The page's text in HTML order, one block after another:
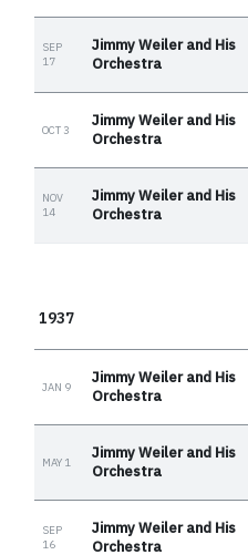
SEP
17
Jimmy Weiler and His
Orchestra
OCT 3
Jimmy Weiler and His
Orchestra
NOV
14
Jimmy Weiler and His
Orchestra
1937
JAN 9
Jimmy Weiler and His
Orchestra
MAY 1
Jimmy Weiler and His
Orchestra
SEP
16
Jimmy Weiler and His
Orchestra